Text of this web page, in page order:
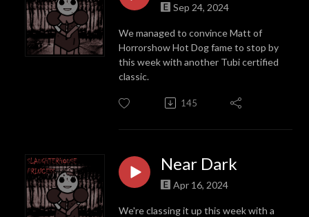
Sep 24, 2024
We managed to convince Matt of
Horrorshow Hot Dog fame to stop by
this week with another Tubi certified
classic.
145
Near Dark
Apr 16, 2024
We're classing it up this week with a